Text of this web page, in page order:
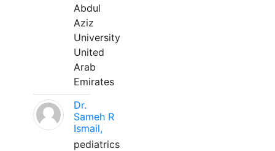
Abdul
Aziz
University
United
Arab
Emirates
Dr.
Sameh R
Ismail,
pediatrics